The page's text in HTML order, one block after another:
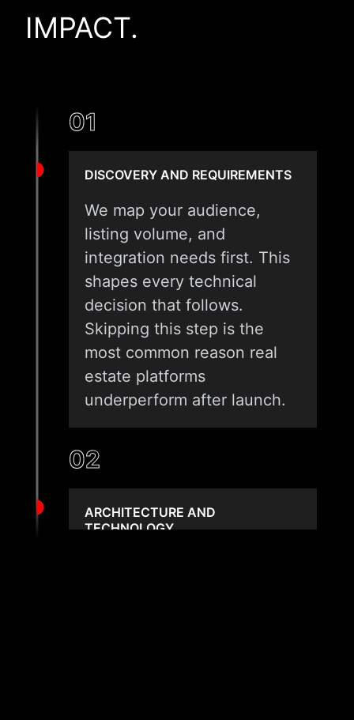
IMPACT.
01
DISCOVERY AND REQUIREMENTS
We map your audience,
listing volume, and
integration needs first. This
shapes every technical
decision that follows.
Skipping this step is the
most common reason real
estate platforms
underperform after launch.
02
ARCHITECTURE AND
TECHNOLOGY